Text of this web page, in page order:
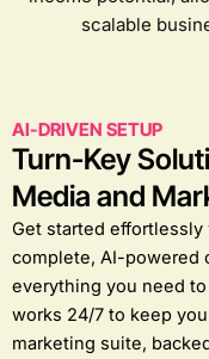
scalable
AI-DRIVEN SETUP
Turn-Key
Media and
Get started
complete, AI-powered
everything you need
works 24/7 to keep
marketing suite,